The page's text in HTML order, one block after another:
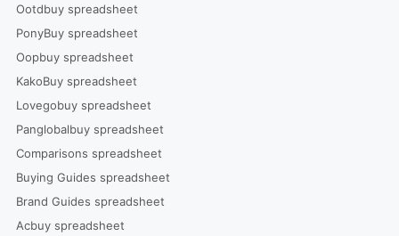
Ootdbuy spreadsheet
PonyBuy spreadsheet
Oopbuy spreadsheet
KakoBuy spreadsheet
Lovegobuy spreadsheet
Panglobalbuy spreadsheet
Comparisons spreadsheet
Buying Guides spreadsheet
Brand Guides spreadsheet
Acbuy spreadsheet